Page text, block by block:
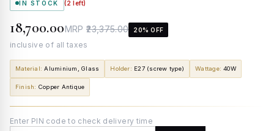
IN STOCK (2 left)
₹18,700.00MRP ₹23,375.00 20% OFF
inclusive of all taxes
Material: Aluminium, Glass Holder: E27 (screw type) Wattage: 40W
Finish: Copper Antique
Enter PIN code to check delivery time